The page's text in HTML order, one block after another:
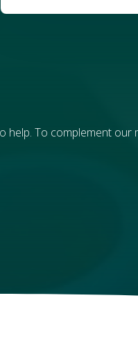
help. To complement